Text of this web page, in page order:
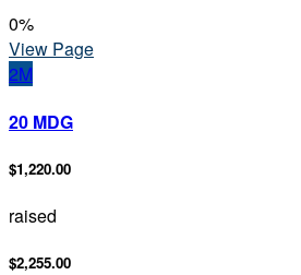
0%
View Page
2M
20 MDG
$1,220.00
raised
$2,255.00